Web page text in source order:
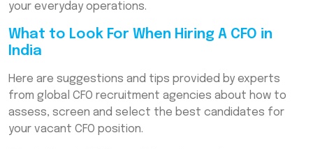
your everyday operations.
What to Look For When Hiring A CFO in
India
Here are suggestions and tips provided by experts
from global CFO recruitment agencies about how to
assess, screen and select the best candidates for
your vacant CFO position.